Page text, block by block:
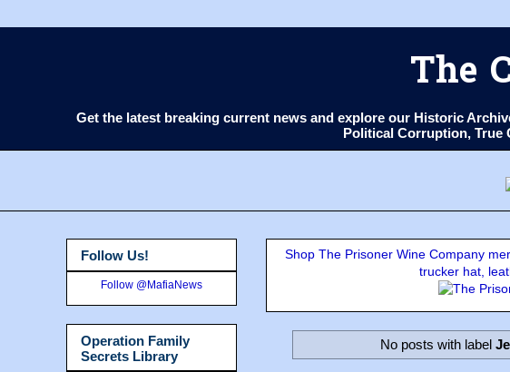
The
Get the latest breaking current news and explore our Historic
Political Corruption, True
Shop The Prisoner Wine Company
trucker hat,
No posts with label
Follow Us!
Follow @MafiaNews
Operation Family
Secrets Library